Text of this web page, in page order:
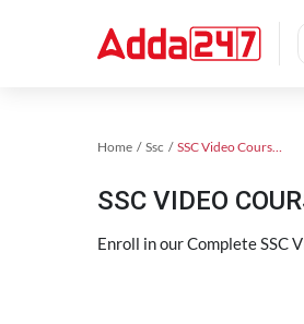
Home Ssc SSC Video Courses 2023
SSC VIDEO
Enroll in our Complete SSC